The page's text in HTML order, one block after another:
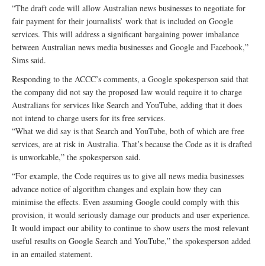
“The draft code will allow Australian news businesses to negotiate for
fair payment for their journalists’ work that is included on Google
services. This will address a significant bargaining power imbalance
between Australian news media businesses and Google and Facebook,”
Sims said.
Responding to the ACCC’s comments, a Google spokesperson said that
the company did not say the proposed law would require it to charge
Australians for services like Search and YouTube, adding that it does
not intend to charge users for its free services.
“What we did say is that Search and YouTube, both of which are free
services, are at risk in Australia. That’s because the Code as it is drafted
is unworkable,” the spokesperson said.
“For example, the Code requires us to give all news media businesses
advance notice of algorithm changes and explain how they can
minimise the effects. Even assuming Google could comply with this
provision, it would seriously damage our products and user experience.
It would impact our ability to continue to show users the most relevant
useful results on Google Search and YouTube,” the spokesperson added
in an emailed statement.